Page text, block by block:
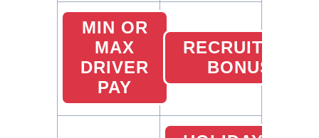
MIN OR
MAX
DRIVER
PAY
RECRUITING
BONUS